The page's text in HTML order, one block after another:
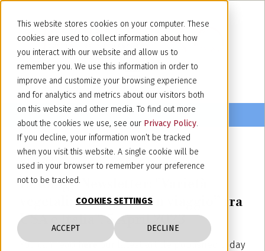
This website stores cookies on your computer. These
cookies are used to collect information about how
you interact with our website and allow us to
remember you. We use this information in order to
improve and customize your browsing experience
and for analytics and metrics about our visitors both
on this website and other media. To find out more
about the cookies we use, see our Privacy Policy.
If you decline, your information won’t be tracked
when you visit this website. A single cookie will be
used in your browser to remember your preference
not to be tracked.
COOKIES SETTINGS
ACCEPT DECLINE
Lexology Newsletter: "Varietà
vegetali: un fagiolo “in viaggio” tra
USA e Italia", 5 April 2023
You can readhereour latest article published today